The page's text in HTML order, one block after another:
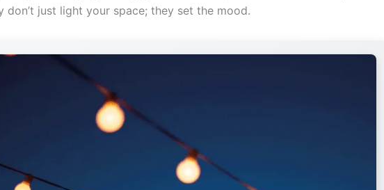
don’t just light your space; they set the mood.